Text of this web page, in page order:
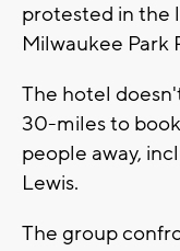
protested in the
Milwaukee Park
The hotel
30-miles to
people away,
Lewis.
The group